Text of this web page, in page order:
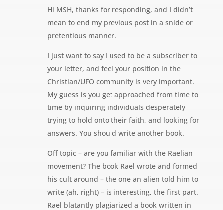
Hi MSH, thanks for responding, and I didn’t
mean to end my previous post in a snide or
pretentious manner.
I just want to say I used to be a subscriber to
your letter, and feel your position in the
Christian/UFO community is very important.
My guess is you get approached from time to
time by inquiring individuals desperately
trying to hold onto their faith, and looking for
answers. You should write another book.
Off topic – are you familiar with the Raelian
movement? The book Rael wrote and formed
his cult around – the one an alien told him to
write (ah, right) – is interesting, the first part.
Rael blatantly plagiarized a book written in